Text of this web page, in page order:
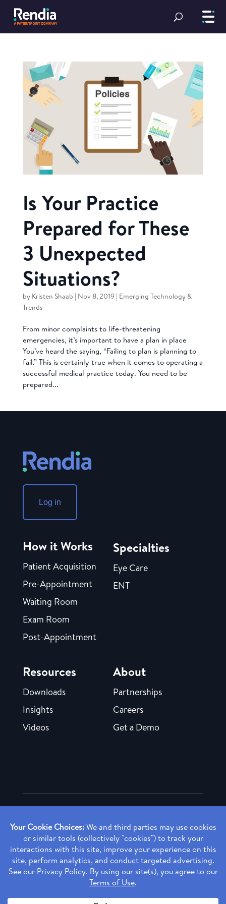
Is Your Practice
Prepared for These
3 Unexpected
Situations?
by Kristen Shaab | Nov 8, 2019| Emerging Technology &
Trends
From minor complaints to life-threatening
emergencies, it’s important to have a plan in place
You’ve heard the saying, “Failing to plan is planning to
fail.” This is certainly true when it comes to operating a
successful medical practice today. You need to be
prepared...
Log in
How it Works
Patient Acquisition
Pre-Appointment
Waiting Room
Exam Room
Post-Appointment
Specialties
Eye Care
ENT
Resources
Downloads
Insights
Videos
About
Partnerships
Careers
Get a Demo
Copyright ©2026 Rendia, Inc. All Rights Reserved.